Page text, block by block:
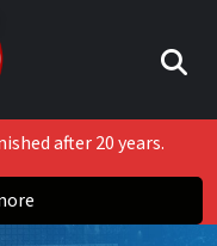
after 20 years.